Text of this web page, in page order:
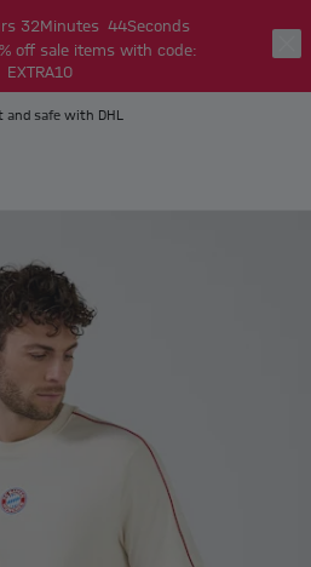
32Minutes 44Seconds
off sale items with code:
EXTRA10
and safe with DHL